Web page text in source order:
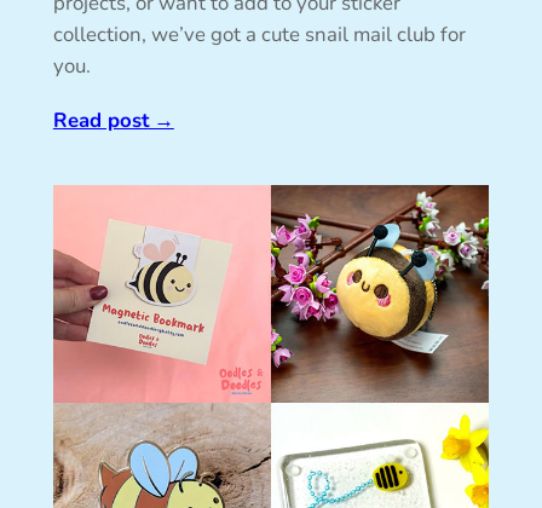
collection, we’ve got a cute snail mail club for
you.
Read post→